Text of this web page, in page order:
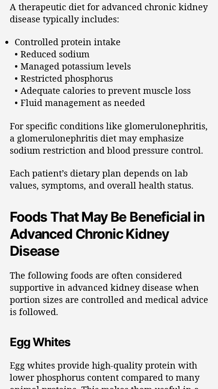
A therapeutic diet for advanced chronic kidney
disease typically includes:
Controlled protein intake
• Reduced sodium
• Managed potassium levels
• Restricted phosphorus
• Adequate calories to prevent muscle loss
• Fluid management as needed
For specific conditions like glomerulonephritis,
a glomerulonephritis diet may emphasize
sodium restriction and blood pressure control.
Each patient’s dietary plan depends on lab
values, symptoms, and overall health status.
Foods That May Be Beneficial in
Advanced Chronic Kidney
Disease
The following foods are often considered
supportive in advanced kidney disease when
portion sizes are controlled and medical advice
is followed.
Egg Whites
Egg whites provide high-quality protein with
lower phosphorus content compared to many